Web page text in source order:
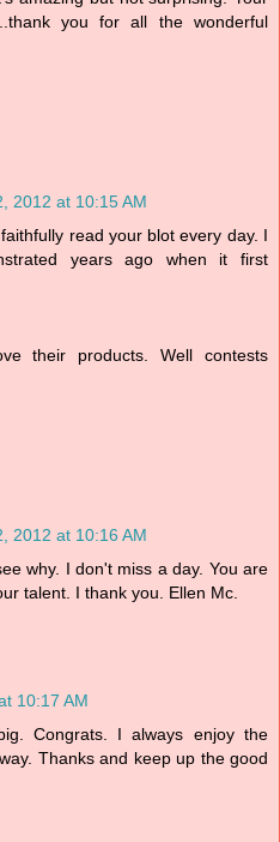
you for all the wonderful
2012 at 10:15 AM
read your blot every day. I
years ago when it first
their products. Well contests
2012 at 10:16 AM
why. I don't miss a day. You are
talent. I thank you. Ellen Mc.
10:17 AM
Congrats. I always enjoy the
Thanks and keep up the good